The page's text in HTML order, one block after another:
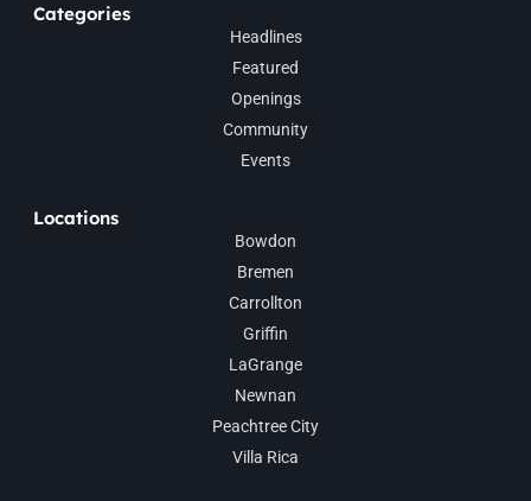
Categories
Headlines
Featured
Openings
Community
Events
Locations
Bowdon
Bremen
Carrollton
Griffin
LaGrange
Newnan
Peachtree City
Villa Rica